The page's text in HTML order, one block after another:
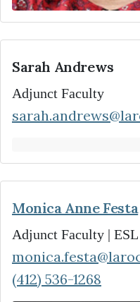
Sarah Andrews
Adjunct Faculty
Monica Anne Festa
Adjunct Faculty |
(412) 536-1268